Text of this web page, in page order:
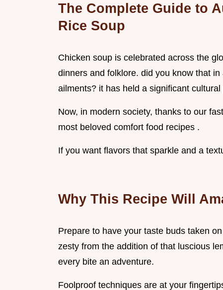
The Complete Guide to
Rice Soup
Chicken soup is celebrated across the
dinners and folklore. did you know that
ailments? it has held a significant
Now, in modern society, thanks to our
most beloved comfort food recipes .
If you want flavors that sparkle and a
Why This Recipe Will
Prepare to have your taste buds taken
zesty from the addition of that luscious
every bite an adventure.
Foolproof techniques are at your